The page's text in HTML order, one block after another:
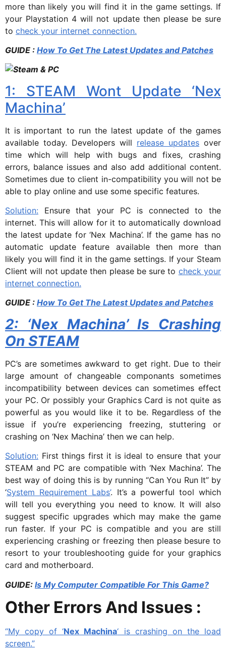
more than likely you will find it in the game settings. If
your Playstation 4 will not update then please be sure
to check your internet connection.
GUIDE : How To Get The Latest Updates and Patches
1: STEAM Wont Update ‘Nex
Machina’
It is important to run the latest update of the games
available today. Developers will release updates over
time which will help with bugs and fixes, crashing
errors, balance issues and also add additional content.
Sometimes due to client in-compatibility you will not be
able to play online and use some specific features.
Solution: Ensure that your PC is connected to the
internet. This will allow for it to automatically download
the latest update for ‘Nex Machina’. If the game has no
automatic update feature available then more than
likely you will find it in the game settings. If your Steam
Client will not update then please be sure to check your
internet connection.
GUIDE : How To Get The Latest Updates and Patches
2: ‘Nex Machina’ Is Crashing
On STEAM
PC’s are sometimes awkward to get right. Due to their
large amount of changeable componants sometimes
incompatibility between devices can sometimes effect
your PC. Or possibly your Graphics Card is not quite as
powerful as you would like it to be. Regardless of the
issue if you’re experiencing freezing, stuttering or
crashing on ‘Nex Machina’ then we can help.
Solution: First things first it is ideal to ensure that your
STEAM and PC are compatible with ‘Nex Machina’. The
best way of doing this is by running “Can You Run It” by
‘System Requirement Labs’. It’s a powerful tool which
will tell you everything you need to know. It will also
suggest specific upgrades which may make the game
run faster. If your PC is compatible and you are still
experiencing crashing or freezing then please besure to
resort to your troubleshooting guide for your graphics
card and motherboard.
GUIDE: Is My Computer Compatible For This Game?
Other Errors And Issues :
“My copy of ‘Nex Machina‘ is crashing on the load
screen.”